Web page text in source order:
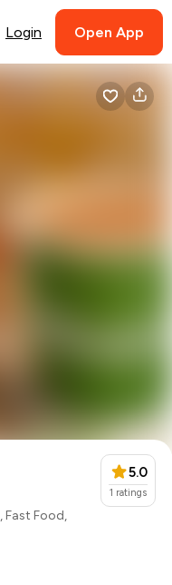
Login Open App
,Fast Food,
5.0
1 ratings